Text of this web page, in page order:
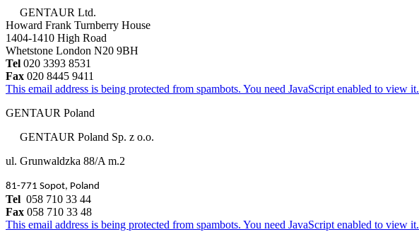
GENTAUR Ltd.
Howard Frank Turnberry House
1404-1410 High Road
Whetstone London N20 9BH
Tel 020 3393 8531
Fax 020 8445 9411
This email address is being protected from spambots. You need JavaScript enabled to view it.
GENTAUR Poland
GENTAUR Poland Sp. z o.o.
ul. Grunwaldzka 88/A m.2
81-771 Sopot, Poland
Tel 058 710 33 44
Fax 058 710 33 48
This email address is being protected from spambots. You need JavaScript enabled to view it.